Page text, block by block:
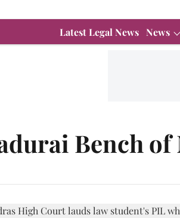
Latest Legal News News
Bench